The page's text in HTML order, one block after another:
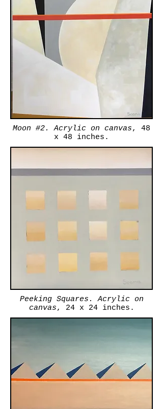
Moon #2. Acrylic on canvas, 48
x 48 inches.
Peeking Squares. Acrylic on
canvas, 24 x 24 inches.